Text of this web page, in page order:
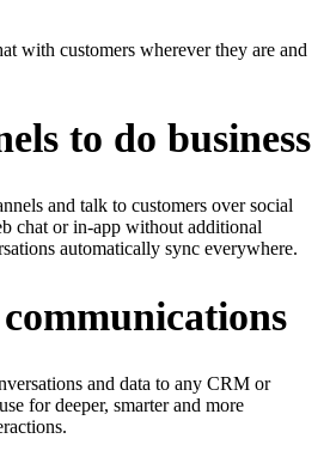
with customers wherever they are and
to do business
and talk to customers over social
chat or in-app without additional
automatically sync everywhere.
and data to any CRM or
for deeper, smarter and more